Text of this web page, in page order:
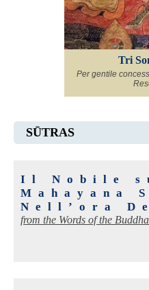
Tri
Per gentile
SŪTRAS
Il Nobile
Mahayana
Nell’ora
from the Words of the Buddha